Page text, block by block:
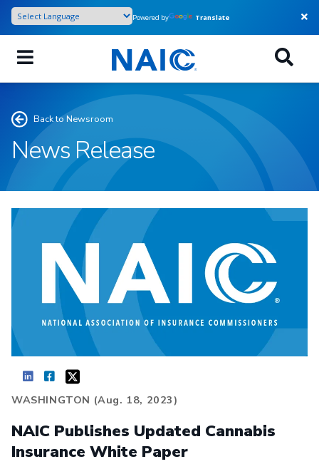
Skip
main
content
Powered by Translate
Back to Newsroom
News Release
WASHINGTON (Aug. 18, 2023)
NAIC Publishes Updated Cannabis
Insurance White Paper